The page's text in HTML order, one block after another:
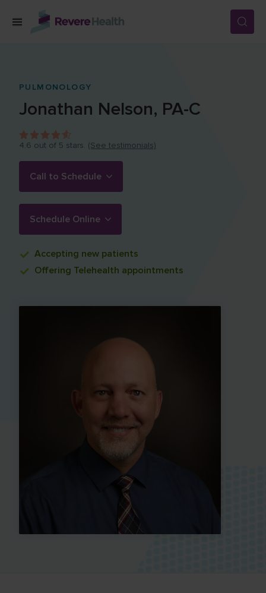
Skip to main content
LOCATIONS
FOR PATIENTS
ABOUT US
CAREERS
PULMONOLOGY
Jonathan Nelson, PA-C
4.6 out of 5 stars. (See testimonials)
Call to Schedule
Schedule Online
Accepting new patients
Offering Telehealth appointments